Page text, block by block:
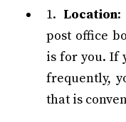
1. Location:
post office
is for you. If
frequently,
that is